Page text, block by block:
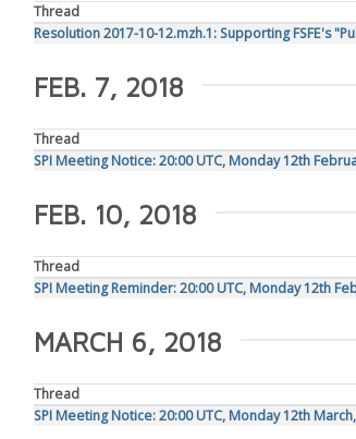
Thread
Resolution 2017-10-12.mzh.1: Supporting FSFE's
FEB. 7, 2018
Thread
SPI Meeting Notice: 20:00 UTC, Monday 12th
FEB. 10, 2018
Thread
SPI Meeting Reminder: 20:00 UTC, Monday 12th
MARCH 6, 2018
Thread
SPI Meeting Notice: 20:00 UTC, Monday 12th